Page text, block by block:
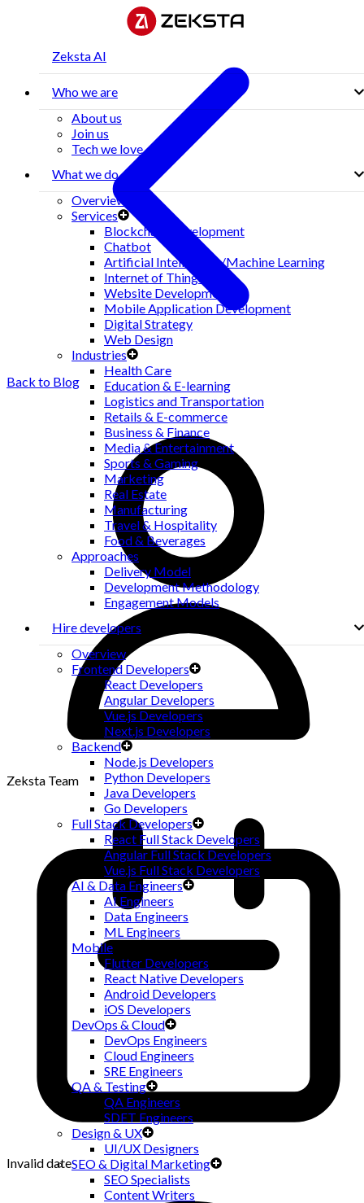
Zeksta AI
Who we are
About us
Join us
Tech we love
What we do
Overview
Services
Blockchain Development
Chatbot
Artificial Intelligence/Machine Learning
Internet of Things(IoT)
Website Development
Mobile Application Development
Digital Strategy
Web Design
Industries
Health Care
Education & E-learning
Logistics and Transportation
Retails & E-commerce
Business & Finance
Media & Entertainment
Sports & Gaming
Marketing
Real Estate
Manufacturing
Travel & Hospitality
Food & Beverages
Approaches
Delivery Model
Development Methodology
Engagement Models
Hire developers
Overview
Frontend Developers
React Developers
Angular Developers
Vue.js Developers
Next.js Developers
Backend
Node.js Developers
Python Developers
Java Developers
Go Developers
Full Stack Developers
React Full Stack Developers
Angular Full Stack Developers
Vue.js Full Stack Developers
AI & Data Engineers
AI Engineers
Data Engineers
ML Engineers
Mobile
Flutter Developers
React Native Developers
Android Developers
iOS Developers
DevOps & Cloud
DevOps Engineers
Cloud Engineers
SRE Engineers
QA & Testing
QA Engineers
SDET Engineers
Design & UX
UI/UX Designers
SEO & Digital Marketing
SEO Specialists
Content Writers
Back to Blog
Zeksta Team
Invalid date